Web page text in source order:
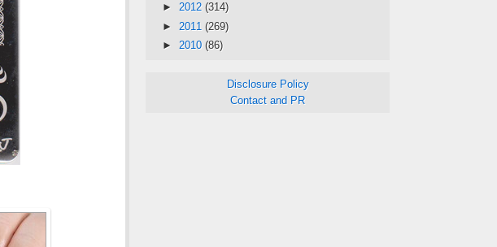
► 2012 (314)
► 2011 (269)
► 2010 (86)
Disclosure Policy
Contact and PR